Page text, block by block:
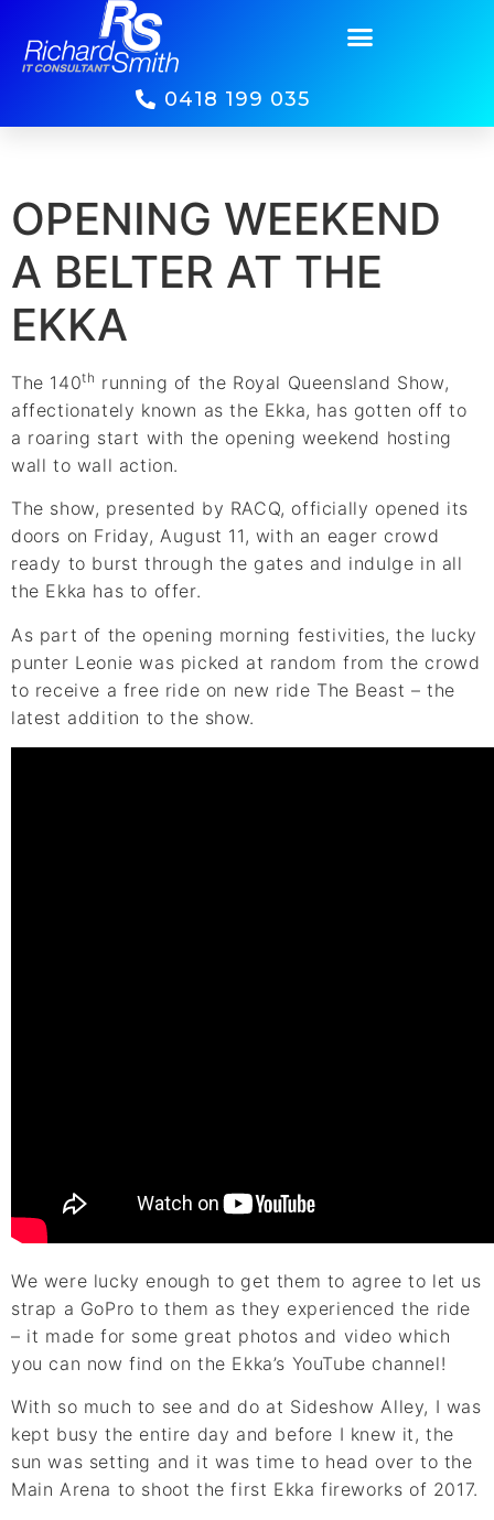
0418 199 035
OPENING WEEKEND
A BELTER AT THE
EKKA
The 140th running of the Royal Queensland Show,
affectionately known as the Ekka, has gotten off to
a roaring start with the opening weekend hosting
wall to wall action.
The show, presented by RACQ, officially opened its
doors on Friday, August 11, with an eager crowd
ready to burst through the gates and indulge in all
the Ekka has to offer.
As part of the opening morning festivities, the lucky
punter Leonie was picked at random from the crowd
to receive a free ride on new ride The Beast – the
latest addition to the show.
We were lucky enough to get them to agree to let us
strap a GoPro to them as they experienced the ride
– it made for some great photos and video which
you can now find on the Ekka’s YouTube channel!
With so much to see and do at Sideshow Alley, I was
kept busy the entire day and before I knew it, the
sun was setting and it was time to head over to the
Main Arena to shoot the first Ekka fireworks of 2017.